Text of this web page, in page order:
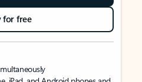
for free